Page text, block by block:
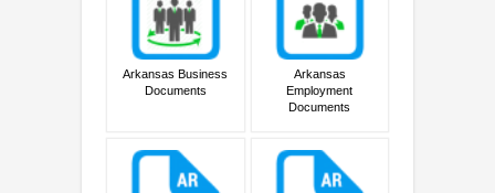
Arkansas Business
Documents
Arkansas
Employment
Documents